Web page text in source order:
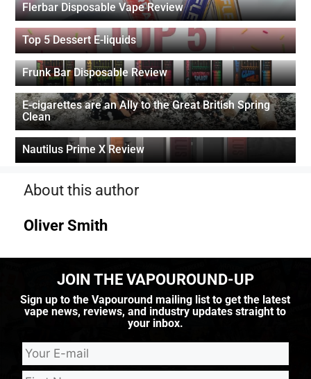
Flerbar Disposable Vape Review
Top 5 Dessert E-liquids
Frunk Bar Disposable Review
E-cigarettes are an Ally to the Great British Spring
Clean
Nautilus Prime X Review
About this author
Oliver Smith
JOIN THE VAPOUROUND-UP
Sign up to the Vapouround mailing list to get the latest
vape news, reviews, and industry updates straight to
your inbox.